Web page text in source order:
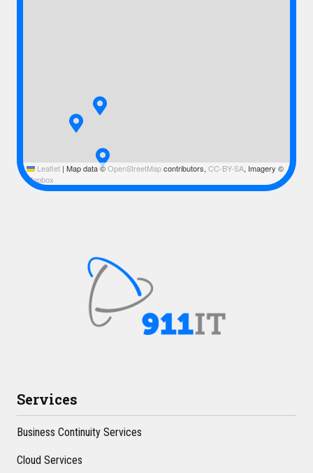
Leaflet | Map data ©OpenStreetMapcontributors, CC-BY-SA, Imagery ©
Mapbox
Services
Business Continuity Services
Cloud Services